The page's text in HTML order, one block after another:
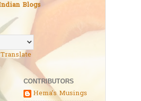
Translate
CONTRIBUTORS
Hema's Musings